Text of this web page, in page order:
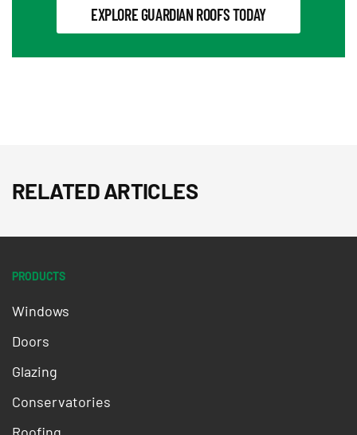
EXPLORE GUARDIAN ROOFS TODAY
RELATED ARTICLES
PRODUCTS
Windows
Doors
Glazing
Conservatories